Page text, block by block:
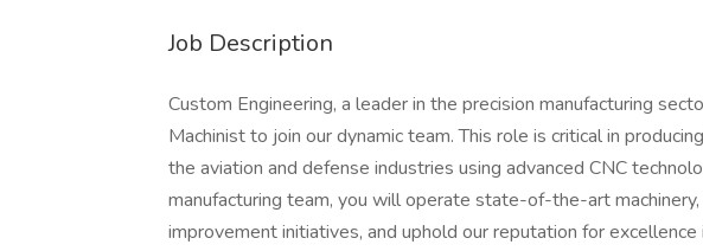
Job Description
Custom Engineering, a leader in the precision manufacturing
Machinist to join our dynamic team. This role is critical in
the aviation and defense industries using advanced CNC
manufacturing team, you will operate state-of-the-art
improvement initiatives, and uphold our reputation for excellence